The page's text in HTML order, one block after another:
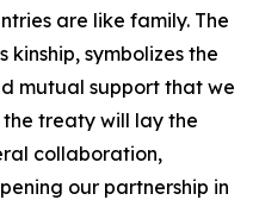
are like family. The
symbolizes the
mutual support that we
treaty will lay the
collaboration,
our partnership in